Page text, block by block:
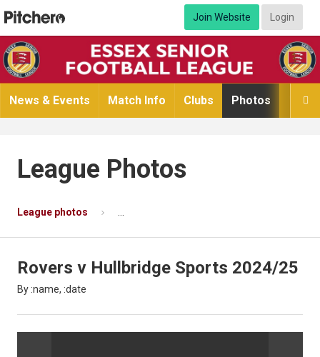
Join Website Login

News & Events Match Info Clubs Photos
League Photos
League photos
Rovers v Hullbridge Sports 2024/25
By :name, :date